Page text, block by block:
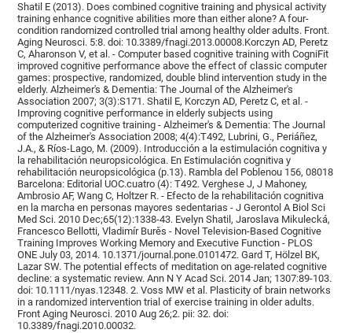
Shatil E (2013). Does combined cognitive training and physical activity
training enhance cognitive abilities more than either alone? A four-
condition randomized controlled trial among healthy older adults. Front.
Aging Neurosci. 5:8. doi: 10.3389/fnagi.2013.00008.Korczyn AD, Peretz
C, Aharonson V, et al. - Computer based cognitive training with CogniFit
improved cognitive performance above the effect of classic computer
games: prospective, randomized, double blind intervention study in the
elderly. Alzheimer's & Dementia: The Journal of the Alzheimer's
Association 2007; 3(3):S171. Shatil E, Korczyn AD, Peretz C, et al. -
Improving cognitive performance in elderly subjects using
computerized cognitive training - Alzheimer's & Dementia: The Journal
of the Alzheimer's Association 2008; 4(4):T492, Lubrini, G., Periáñez,
J.A., & Ríos-Lago, M. (2009). Introducción a la estimulación cognitiva y
la rehabilitación neuropsicológica. En Estimulación cognitiva y
rehabilitación neuropsicológica (p.13). Rambla del Poblenou 156, 08018
Barcelona: Editorial UOC.cuatro (4): T492. Verghese J, J Mahoney,
Ambrosio AF, Wang C, Holtzer R. - Efecto de la rehabilitación cognitiva
en la marcha en personas mayores sedentarias - J Gerontol A Biol Sci
Med Sci. 2010 Dec;65(12):1338-43. Evelyn Shatil, Jaroslava Mikulecká,
Francesco Bellotti, Vladimír Burěs - Novel Television-Based Cognitive
Training Improves Working Memory and Executive Function - PLOS
ONE July 03, 2014. 10.1371/journal.pone.0101472. Gard T, Hölzel BK,
Lazar SW. The potential effects of meditation on age-related cognitive
decline: a systematic review. Ann N Y Acad Sci. 2014 Jan; 1307:89-103.
doi: 10.1111/nyas.12348. 2. Voss MW et al. Plasticity of brain networks
in a randomized intervention trial of exercise training in older adults.
Front Aging Neurosci. 2010 Aug 26;2. pii: 32. doi:
10.3389/fnagi.2010.00032.